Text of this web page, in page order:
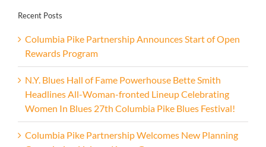
Recent Posts
Columbia Pike Partnership Announces Start of Open
Rewards Program
N.Y. Blues Hall of Fame Powerhouse Bette Smith
Headlines All-Woman-fronted Lineup Celebrating
Women In Blues 27th Columbia Pike Blues Festival!
Columbia Pike Partnership Welcomes New Planning